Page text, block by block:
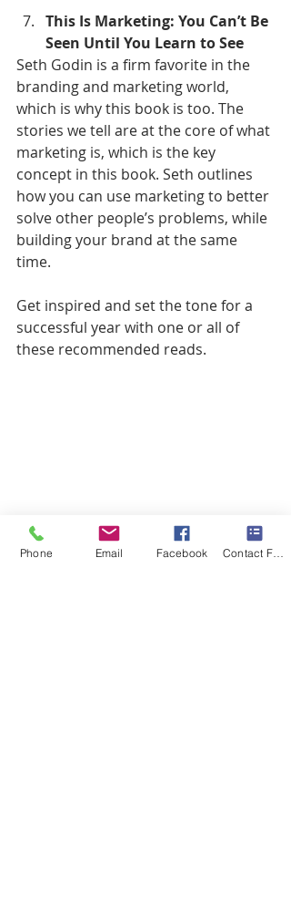
This Is Marketing: You Can’t Be
Seen Until You Learn to See
Seth Godin is a firm favorite in the
branding and marketing world,
which is why this book is too. The
stories we tell are at the core of what
marketing is, which is the key
concept in this book. Seth outlines
how you can use marketing to better
solve other people’s problems, while
building your brand at the same
time.
Get inspired and set the tone for a
successful year with one or all of
these recommended reads.
Phone Email Facebook Contact Form